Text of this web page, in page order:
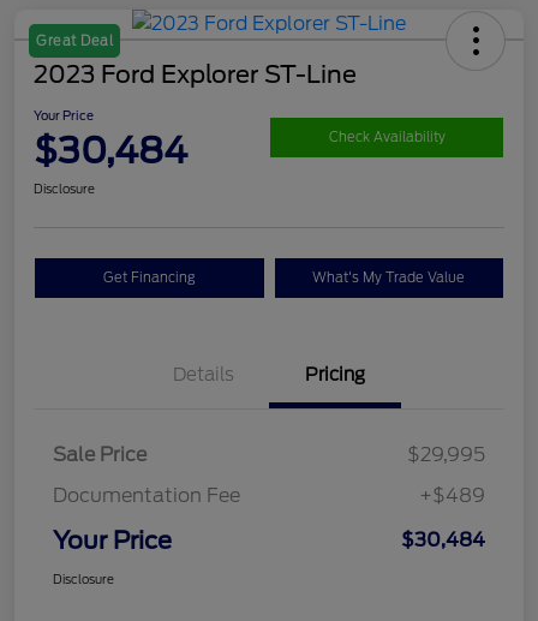
Great Deal
2023 Ford Explorer ST-Line
Your Price
$30,484 Check Availability
Disclosure
Get Financing What's My Trade Value
Details Pricing
Sale Price
$29,995
Documentation Fee
+$489
Your Price $30,484
Disclosure